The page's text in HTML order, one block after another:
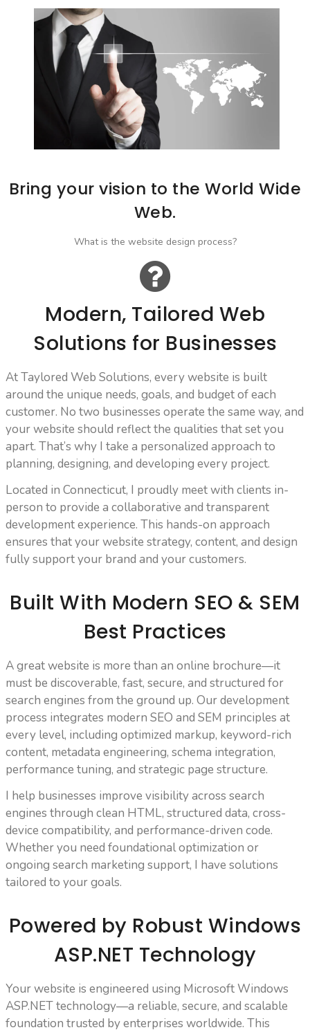
Bring your vision to the World Wide
Web.
What is the website design process?
Modern, Tailored Web
Solutions for Businesses
At Taylored Web Solutions, every website is built
around the unique needs, goals, and budget of each
customer. No two businesses operate the same way, and
your website should reflect the qualities that set you
apart. That’s why I take a personalized approach to
planning, designing, and developing every project.
Located in Connecticut, I proudly meet with clients in-
person to provide a collaborative and transparent
development experience. This hands-on approach
ensures that your website strategy, content, and design
fully support your brand and your customers.
Built With Modern SEO & SEM
Best Practices
A great website is more than an online brochure—it
must be discoverable, fast, secure, and structured for
search engines from the ground up. Our development
process integrates modern SEO and SEM principles at
every level, including optimized markup, keyword-rich
content, metadata engineering, schema integration,
performance tuning, and strategic page structure.
I help businesses improve visibility across search
engines through clean HTML, structured data, cross-
device compatibility, and performance-driven code.
Whether you need foundational optimization or
ongoing search marketing support, I have solutions
tailored to your goals.
Powered by Robust Windows
ASP.NET Technology
Your website is engineered using Microsoft Windows
ASP.NET technology—a reliable, secure, and scalable
foundation trusted by enterprises worldwide. This